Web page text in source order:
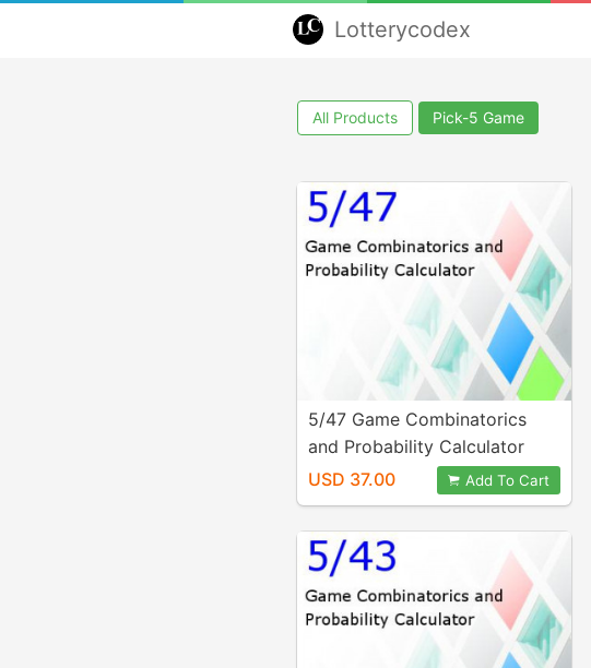
Lotterycodex
All Products Pick-5 Game
5/47 Game Combinatorics
and Probability Calculator
USD 37.00
Add To Cart